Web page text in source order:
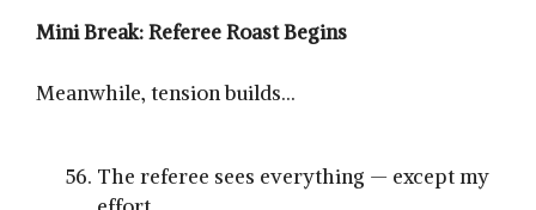
Mini Break: Referee Roast Begins
Meanwhile, tension builds…
The referee sees everything — except my